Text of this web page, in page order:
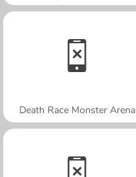
Death Race Monster Arena